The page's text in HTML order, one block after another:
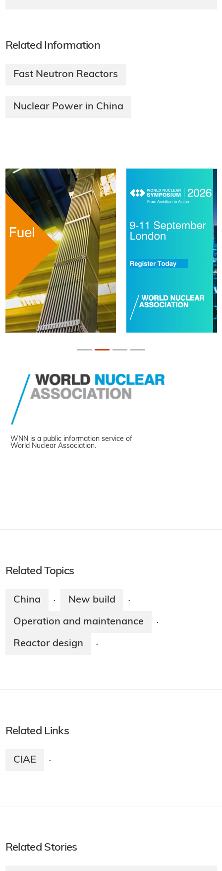
Related Information
Fast Neutron Reactors
Nuclear Power in China
WNN is a public information service of
World Nuclear Association.
Related Topics
China · New build ·
Operation and maintenance ·
Reactor design ·
Related Links
CIAE ·
Related Stories